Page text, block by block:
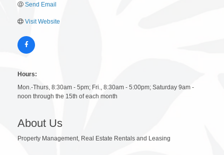
Send Email
Visit Website
Hours:
Mon.-Thurs, 8:30am - 5pm; Fri., 8:30am - 5:00pm; Saturday 9am -
noon through the 15th of each month
About Us
Property Management, Real Estate Rentals and Leasing